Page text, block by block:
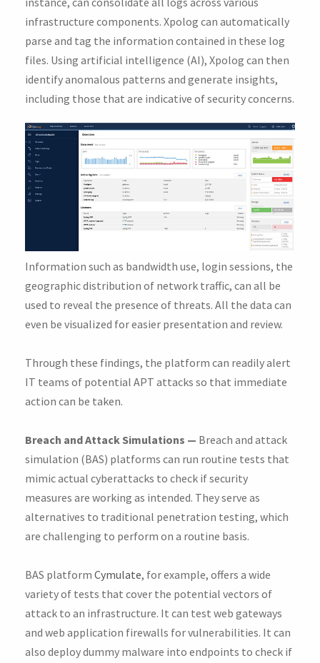
infrastructure components. Xpolog can automatically
parse and tag the information contained in these log
files. Using artificial intelligence (AI), Xpolog can then
identify anomalous patterns and generate insights,
including those that are indicative of security concerns.
Information such as bandwidth use, login sessions, the
geographic distribution of network traffic, can all be
used to reveal the presence of threats. All the data can
even be visualized for easier presentation and review.
Through these findings, the platform can readily alert
IT teams of potential APT attacks so that immediate
action can be taken.
Breach and Attack Simulations — Breach and attack
simulation (BAS) platforms can run routine tests that
mimic actual cyberattacks to check if security
measures are working as intended. They serve as
alternatives to traditional penetration testing, which
are challenging to perform on a routine basis.
BAS platform Cymulate, for example, offers a wide
variety of tests that cover the potential vectors of
attack to an infrastructure. It can test web gateways
and web application firewalls for vulnerabilities. It can
also deploy dummy malware into endpoints to check if